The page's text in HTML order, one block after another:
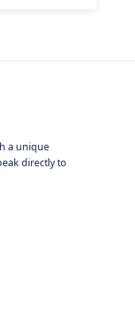
a unique
directly to